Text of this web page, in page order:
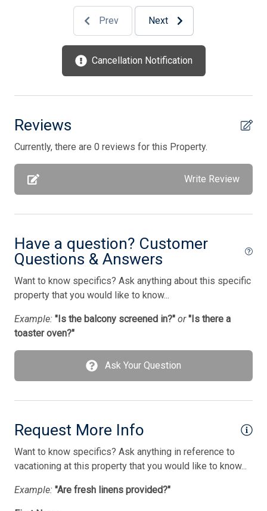
1 Sofa Bed(s)-Queen
2 Queen Bed(s)
4 Single Bed(s)
Prev Next
Cancellation Notification
Reviews
Currently, there are 0 reviews for this Property.
Write Review
Have a question? Customer
Questions & Answers
Want to know specifics? Ask anything about this specific
property that you would like to know...
Example: "Is the balcony screened in?" or "Is there a
toaster oven?"
Ask Your Question
Request More Info
Want to know specifics? Ask anything in reference to
vacationing at this property that you would like to know...
Example: "Are fresh linens provided?"